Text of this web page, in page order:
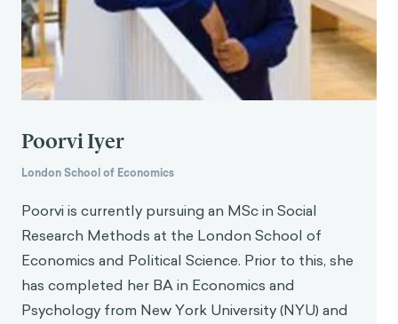
Poorvi Iyer
London School of Economics
Poorvi is currently pursuing an MSc in Social
Research Methods at the London School of
Economics and Political Science. Prior to this, she
has completed her BA in Economics and
Psychology from New York University (NYU) and